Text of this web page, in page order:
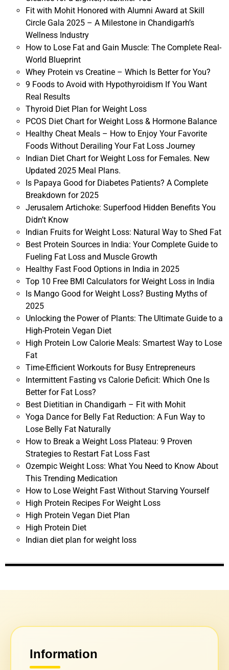
Fit with Mohit Honored with Alumni Award at Skill
Circle Gala 2025 – A Milestone in Chandigarh’s
Wellness Industry
How to Lose Fat and Gain Muscle: The Complete Real-
World Blueprint
Whey Protein vs Creatine – Which Is Better for You?
9 Foods to Avoid with Hypothyroidism If You Want
Real Results
Thyroid Diet Plan for Weight Loss
PCOS Diet Chart for Weight Loss & Hormone Balance
Healthy Cheat Meals – How to Enjoy Your Favorite
Foods Without Derailing Your Fat Loss Journey
Indian Diet Chart for Weight Loss for Females. New
Updated 2025 Meal Plans.
Is Papaya Good for Diabetes Patients? A Complete
Breakdown for 2025
Jerusalem Artichoke: Superfood Hidden Benefits You
Didn’t Know
Indian Fruits for Weight Loss: Natural Way to Shed Fat
Best Protein Sources in India: Your Complete Guide to
Fueling Fat Loss and Muscle Growth
Healthy Fast Food Options in India in 2025
Top 10 Free BMI Calculators for Weight Loss in India
Is Mango Good for Weight Loss? Busting Myths of
2025
Unlocking the Power of Plants: The Ultimate Guide to a
High-Protein Vegan Diet
High Protein Low Calorie Meals: Smartest Way to Lose
Fat
Time-Efficient Workouts for Busy Entrepreneurs
Intermittent Fasting vs Calorie Deficit: Which One Is
Better for Fat Loss?
Best Dietitian in Chandigarh – Fit with Mohit
Yoga Dance for Belly Fat Reduction: A Fun Way to
Lose Belly Fat Naturally
How to Break a Weight Loss Plateau: 9 Proven
Strategies to Restart Fat Loss Fast
Ozempic Weight Loss: What You Need to Know About
This Trending Medication
How to Lose Weight Fast Without Starving Yourself
High Protein Recipes For Weight Loss
High Protein Vegan Diet Plan
High Protein Diet
Indian diet plan for weight loss
Information